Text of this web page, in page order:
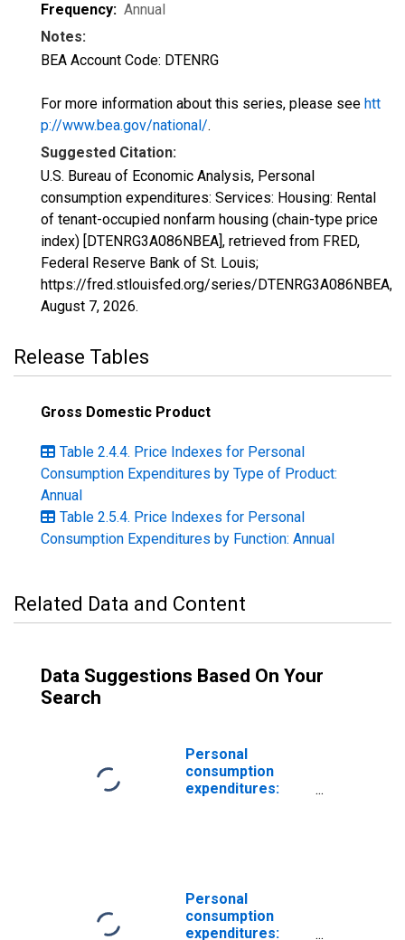
Frequency: Annual
Notes:
BEA Account Code: DTENRG
For more information about this series, please see htt
p://www.bea.gov/national/.
Suggested Citation:
U.S. Bureau of Economic Analysis, Personal
consumption expenditures: Services: Housing: Rental
of tenant-occupied nonfarm housing (chain-type price
index) [DTENRG3A086NBEA], retrieved from FRED,
Federal Reserve Bank of St. Louis;
https://fred.stlouisfed.org/series/DTENRG3A086NBEA,
August 7, 2026.
Release Tables
Gross Domestic Product
Table 2.4.4. Price Indexes for Personal
Consumption Expenditures by Type of Product:
Annual
Table 2.5.4. Price Indexes for Personal
Consumption Expenditures by Function: Annual
Related Data and Content
Data Suggestions Based On Your
Search
Personal
consumption
expenditures:
Personal
consumption
expenditures: